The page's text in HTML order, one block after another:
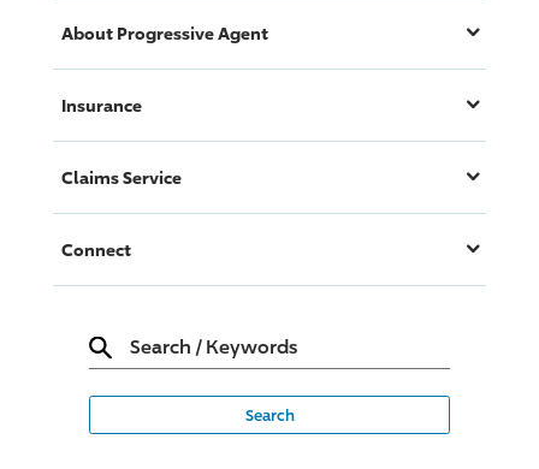
About ProgressiveAgent
Insurance
Claims Service
Connect
Search / Keywords